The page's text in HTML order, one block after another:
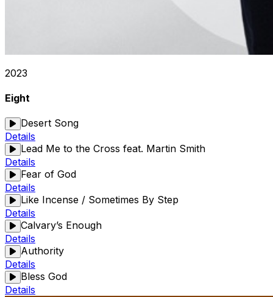
2023
Eight
Desert Song
Details
Lead Me to the Cross feat. Martin Smith
Details
Fear of God
Details
Like Incense / Sometimes By Step
Details
Calvary’s Enough
Details
Authority
Details
Bless God
Details